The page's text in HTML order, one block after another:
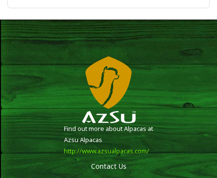
Find out more about Alpacas at
Azsu Alpacas
http://www.azsualpacas.com/
Contact Us